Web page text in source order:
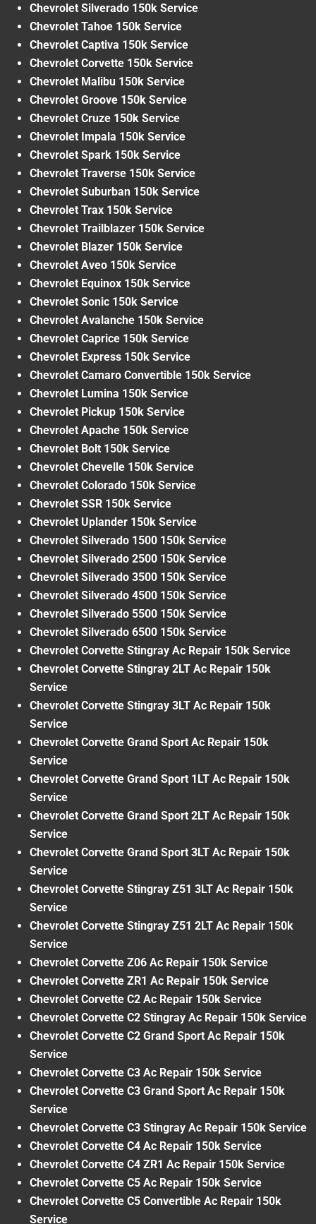
Chevrolet Silverado 150k Service
Chevrolet Tahoe 150k Service
Chevrolet Captiva 150k Service
Chevrolet Corvette 150k Service
Chevrolet Malibu 150k Service
Chevrolet Groove 150k Service
Chevrolet Cruze 150k Service
Chevrolet Impala 150k Service
Chevrolet Spark 150k Service
Chevrolet Traverse 150k Service
Chevrolet Suburban 150k Service
Chevrolet Trax 150k Service
Chevrolet Trailblazer 150k Service
Chevrolet Blazer 150k Service
Chevrolet Aveo 150k Service
Chevrolet Equinox 150k Service
Chevrolet Sonic 150k Service
Chevrolet Avalanche 150k Service
Chevrolet Caprice 150k Service
Chevrolet Express 150k Service
Chevrolet Camaro Convertible 150k Service
Chevrolet Lumina 150k Service
Chevrolet Pickup 150k Service
Chevrolet Apache 150k Service
Chevrolet Bolt 150k Service
Chevrolet Chevelle 150k Service
Chevrolet Colorado 150k Service
Chevrolet SSR 150k Service
Chevrolet Uplander 150k Service
Chevrolet Silverado 1500 150k Service
Chevrolet Silverado 2500 150k Service
Chevrolet Silverado 3500 150k Service
Chevrolet Silverado 4500 150k Service
Chevrolet Silverado 5500 150k Service
Chevrolet Silverado 6500 150k Service
Chevrolet Corvette Stingray Ac Repair 150k Service
Chevrolet Corvette Stingray 2LT Ac Repair 150k
Service
Chevrolet Corvette Stingray 3LT Ac Repair 150k
Service
Chevrolet Corvette Grand Sport Ac Repair 150k
Service
Chevrolet Corvette Grand Sport 1LT Ac Repair 150k
Service
Chevrolet Corvette Grand Sport 2LT Ac Repair 150k
Service
Chevrolet Corvette Grand Sport 3LT Ac Repair 150k
Service
Chevrolet Corvette Stingray Z51 3LT Ac Repair 150k
Service
Chevrolet Corvette Stingray Z51 2LT Ac Repair 150k
Service
Chevrolet Corvette Z06 Ac Repair 150k Service
Chevrolet Corvette ZR1 Ac Repair 150k Service
Chevrolet Corvette C2 Ac Repair 150k Service
Chevrolet Corvette C2 Stingray Ac Repair 150k Service
Chevrolet Corvette C2 Grand Sport Ac Repair 150k
Service
Chevrolet Corvette C3 Ac Repair 150k Service
Chevrolet Corvette C3 Grand Sport Ac Repair 150k
Service
Chevrolet Corvette C3 Stingray Ac Repair 150k Service
Chevrolet Corvette C4 Ac Repair 150k Service
Chevrolet Corvette C4 ZR1 Ac Repair 150k Service
Chevrolet Corvette C5 Ac Repair 150k Service
Chevrolet Corvette C5 Convertible Ac Repair 150k
Service